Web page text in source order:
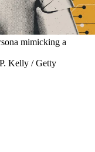
mimicking a
Kelly / Getty